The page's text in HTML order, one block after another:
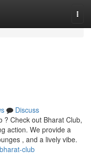
Discuss
? Check out Bharat Club,
action. We provide a
, and a lively vibe.
club